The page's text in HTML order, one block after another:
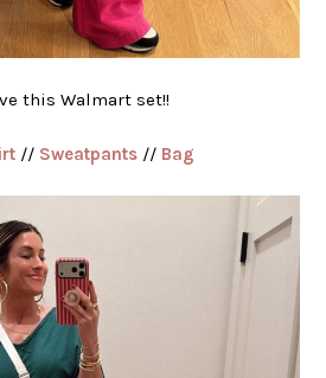
this Walmart set!!
// Sweatpants // Bag